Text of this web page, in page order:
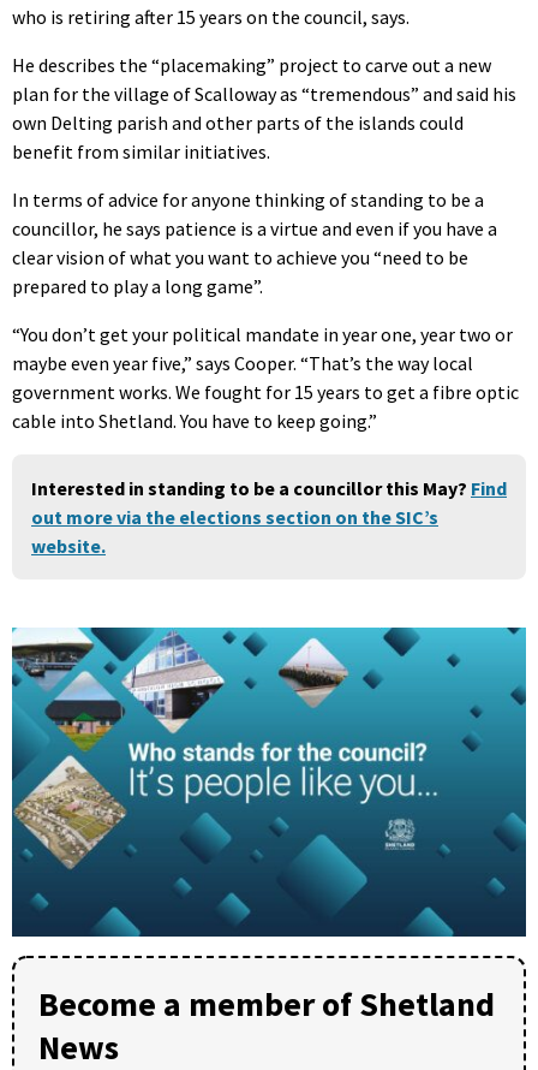
who is retiring after 15 years on the council, says.
He describes the “placemaking” project to carve out a new
plan for the village of Scalloway as “tremendous” and said his
own Delting parish and other parts of the islands could
benefit from similar initiatives.
In terms of advice for anyone thinking of standing to be a
councillor, he says patience is a virtue and even if you have a
clear vision of what you want to achieve you “need to be
prepared to play a long game”.
“You don’t get your political mandate in year one, year two or
maybe even year five,” says Cooper. “That’s the way local
government works. We fought for 15 years to get a fibre optic
cable into Shetland. You have to keep going.”
Interested in standing to be a councillor this May? Find
out more via the elections section on the SIC’s
website.
Become a member of Shetland
News